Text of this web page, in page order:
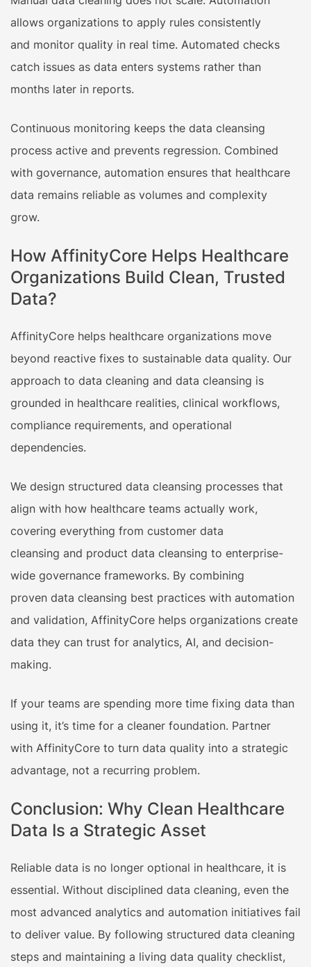
allows organizations to apply rules consistently
and monitor quality in real time. Automated checks
catch issues as data enters systems rather than
months later in reports.
Continuous monitoring keeps the data cleansing
process active and prevents regression. Combined
with governance, automation ensures that healthcare
data remains reliable as volumes and complexity
grow.
How AffinityCore Helps Healthcare
Organizations Build Clean, Trusted
Data?
AffinityCore helps healthcare organizations move
beyond reactive fixes to sustainable data quality. Our
approach to data cleaning and data cleansing is
grounded in healthcare realities, clinical workflows,
compliance requirements, and operational
dependencies.
We design structured data cleansing processes that
align with how healthcare teams actually work,
covering everything from customer data
cleansing and product data cleansing to enterprise-
wide governance frameworks. By combining
proven data cleansing best practices with automation
and validation, AffinityCore helps organizations create
data they can trust for analytics, AI, and decision-
making.
If your teams are spending more time fixing data than
using it, it’s time for a cleaner foundation. Partner
with AffinityCore to turn data quality into a strategic
advantage, not a recurring problem.
Conclusion: Why Clean Healthcare
Data Is a Strategic Asset
Reliable data is no longer optional in healthcare, it is
essential. Without disciplined data cleaning, even the
most advanced analytics and automation initiatives fail
to deliver value. By following structured data cleaning
steps and maintaining a living data quality checklist,